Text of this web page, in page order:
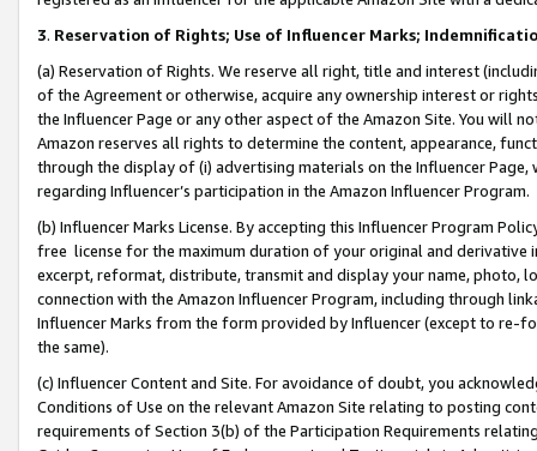
3. Reservation of Rights; Use of Influencer Marks;
(a) Reservation of Rights. We reserve all right, title and interest
of the Agreement or otherwise, acquire any ownership interest or
the Influencer Page or any other aspect of the Amazon Site. You will
Amazon reserves all rights to determine the content, appearance,
through the display of (i) advertising materials on the Influencer
regarding Influencer’s participation in the Amazon Influencer Program.
(b) Influencer Marks License. By accepting this Influencer Program
free license for the maximum duration of your original and
excerpt, reformat, distribute, transmit and display your name, photo,
connection with the Amazon Influencer Program, including through
Influencer Marks from the form provided by Influencer (except to re-
the same).
(c) Influencer Content and Site. For avoidance of doubt, you
Conditions of Use on the relevant Amazon Site relating to posting
requirements of Section 3(b) of the Participation Requirements